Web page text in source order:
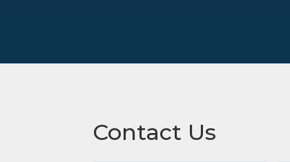
Contact Us